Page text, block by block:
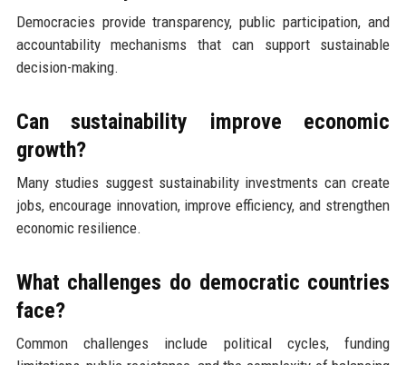
Democracies provide transparency, public participation, and
accountability mechanisms that can support sustainable
decision-making.
Can sustainability improve economic
growth?
Many studies suggest sustainability investments can create
jobs, encourage innovation, improve efficiency, and strengthen
economic resilience.
What challenges do democratic countries
face?
Common challenges include political cycles, funding